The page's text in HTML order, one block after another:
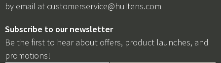
by email at customerservice@hultens.com
Subscribe to our newsletter
Be the first to hear about offers, product launches, and
promotions!